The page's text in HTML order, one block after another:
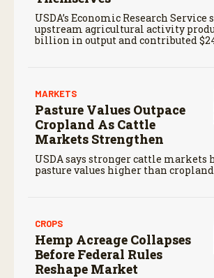
USDA’s Economic Research Service
upstream agricultural activity
billion in output and contributed
MARKETS
Pasture Values Outpace
Cropland As Cattle
Markets Strengthen
USDA says stronger cattle markets
pasture values higher than cropland
CROPS
Hemp Acreage Collapses
Before Federal Rules
Reshape Market